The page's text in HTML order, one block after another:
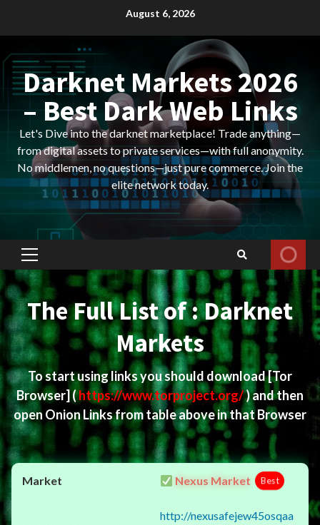
August 6, 2026
Darknet Markets 2026
– Best Dark Web Links
Let's Dive into the darknet marketplace! Trade anything—
from digital assets to private services—with full anonymity.
No middlemen, no questions—just pure commerce. Join the
elite network today.
Primary
Menu
The Full List of : Darknet
Markets
To start using links you should download[Tor
Browser](https://www.torproject.org/) and then
open Onion Links from table above in that Browser
Nexus Market Best
http://nexusafejew45osqaa